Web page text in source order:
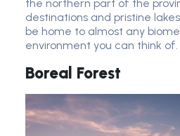
the northern part of the
destinations and pristine
be home to almost any
environment you can think of.
Boreal Forest